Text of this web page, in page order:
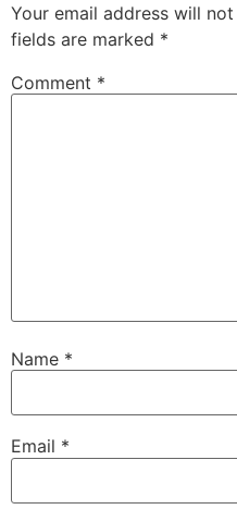
Your email address will
fields are marked *
Comment *
Name *
Email *